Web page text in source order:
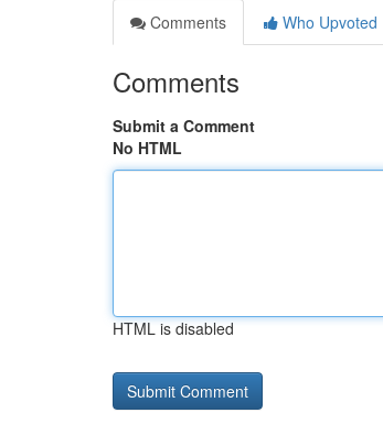
Comments
Who Upvoted
Comments
Submit a Comment
No HTML
HTML is disabled